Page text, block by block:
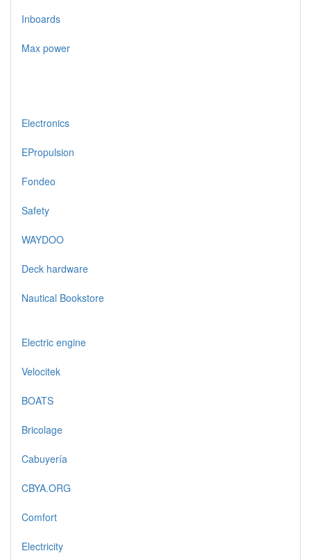
Inboards
Max power
Electronics
EPropulsion
Fondeo
Safety
WAYDOO
Deck hardware
Nautical Bookstore
Electric engine
Velocitek
BOATS
Bricolage
Cabuyería
CBYA.ORG
Comfort
Electricity